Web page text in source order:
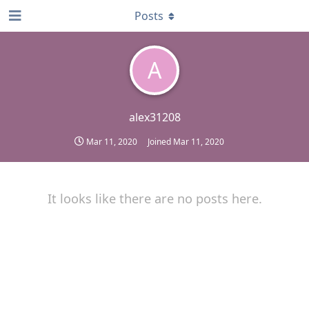
A
alex31208
Mar 11, 2020 Joined Mar 11, 2020
Posts
It looks like there are no posts here.